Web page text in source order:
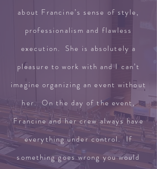
about Francine’s sense of style,
professionalism and flawless
execution. She is absolutely a
pleasure to work with and I can’t
imagine organizing an event without
her. On the day of the event,
Francine and her crew always have
everything under control. If
something goes wrong you would